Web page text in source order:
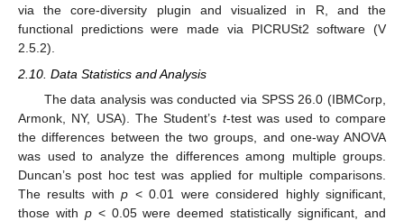
via the core-diversity plugin and visualized in R, and the
functional predictions were made via PICRUSt2 software (V
2.5.2).
2.10. Data Statistics and Analysis
The data analysis was conducted via SPSS 26.0 (IBMCorp,
Armonk, NY, USA). The Student’s t-test was used to compare
the differences between the two groups, and one-way ANOVA
was used to analyze the differences among multiple groups.
Duncan’s post hoc test was applied for multiple comparisons.
The results withp < 0.01 were considered highly significant,
those with p< 0.05 were deemed statistically significant, and